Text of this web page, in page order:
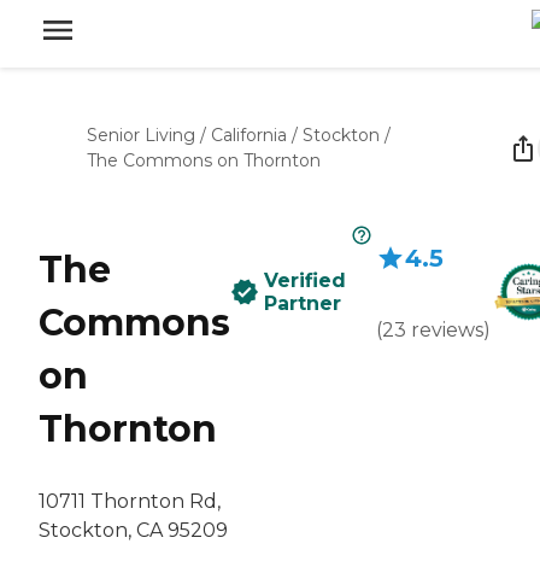
Senior Living / California / Stockton /
The Commons on Thornton
The
Commons
on
Thornton
10711 Thornton Rd,
Stockton, CA 95209
Verified
Partner
4.5
(23 reviews)